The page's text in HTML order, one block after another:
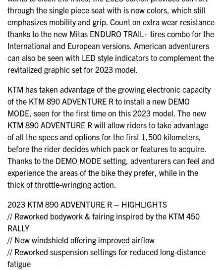
through the single piece seat with is new colors, which still
emphasizes mobility and grip. Count on extra wear resistance
thanks to the new Mitas ENDURO TRAIL+ tires combo for the
International and European versions. American adventurers
can also be seen with LED style indicators to complement the
revitalized graphic set for 2023 model.
KTM has taken advantage of the growing electronic capacity
of the KTM 890 ADVENTURE R to install a new DEMO
MODE, seen for the first time on this 2023 model. The new
KTM 890 ADVENTURE R will allow riders to take advantage
of all the specs and options for the first 1,500 kilometers,
before the rider decides which pack or features to acquire.
Thanks to the DEMO MODE setting, adventurers can feel and
experience the areas of the bike they prefer, while in the
thick of throttle-wringing action.
2023 KTM 890 ADVENTURE R – HIGHLIGHTS
// Reworked bodywork & fairing inspired by the KTM 450
RALLY
// New windshield offering improved airflow
// Reworked suspension settings for reduced long-distance
fatigue